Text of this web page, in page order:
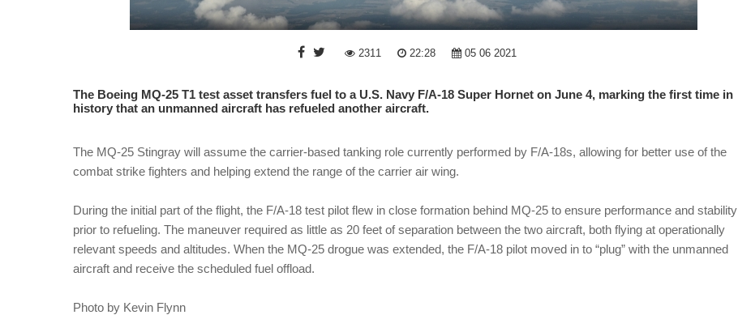
2311 22:28 05 06 2021
The Boeing MQ-25 T1 test asset transfers fuel to a U.S. Navy F/A-18 Super Hornet on June 4, marking the first time in
history that an unmanned aircraft has refueled another aircraft.
The MQ-25 Stingray will assume the carrier-based tanking role currently performed by F/A-18s, allowing for better use of the
combat strike fighters and helping extend the range of the carrier air wing.
During the initial part of the flight, the F/A-18 test pilot flew in close formation behind MQ-25 to ensure performance and stability
prior to refueling. The maneuver required as little as 20 feet of separation between the two aircraft, both flying at operationally
relevant speeds and altitudes. When the MQ-25 drogue was extended, the F/A-18 pilot moved in to “plug” with the unmanned
aircraft and receive the scheduled fuel offload.
Photo by Kevin Flynn